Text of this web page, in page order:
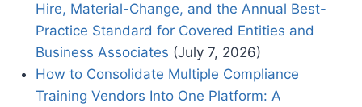
Hire, Material-Change, and the Annual Best-
Practice Standard for Covered Entities and
Business Associates (July 7, 2026)
How to Consolidate Multiple Compliance
Training Vendors Into One Platform: A